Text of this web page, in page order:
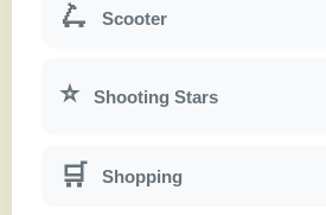
🛴 Scooter
⭐ Shooting Stars
🛒 Shopping